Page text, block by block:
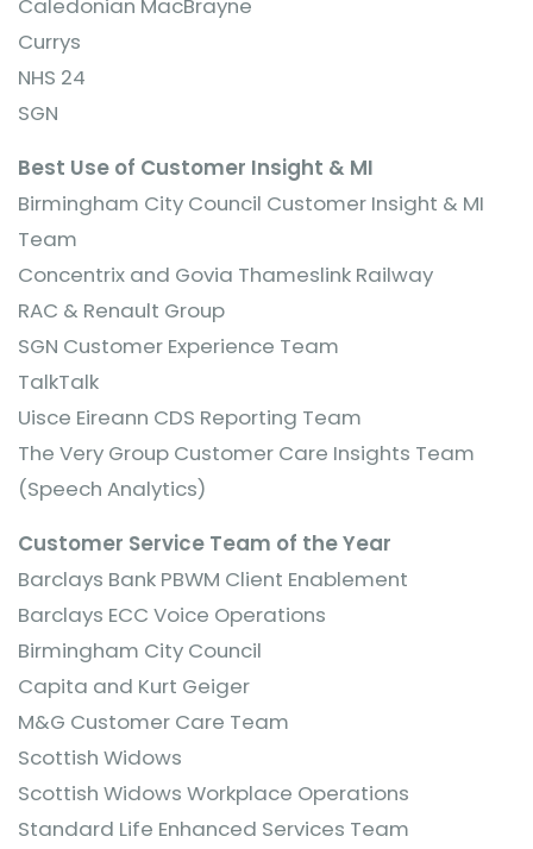
Caledonian MacBrayne
Currys
NHS 24
SGN
Best Use of Customer Insight & MI
Birmingham City Council Customer Insight & MI
Team
Concentrix and Govia Thameslink Railway
RAC & Renault Group
SGN Customer Experience Team
TalkTalk
Uisce Eireann CDS Reporting Team
The Very Group Customer Care Insights Team
(Speech Analytics)
Customer Service Team of the Year
Barclays Bank PBWM Client Enablement
Barclays ECC Voice Operations
Birmingham City Council
Capita and Kurt Geiger
M&G Customer Care Team
Scottish Widows
Scottish Widows Workplace Operations
Standard Life Enhanced Services Team